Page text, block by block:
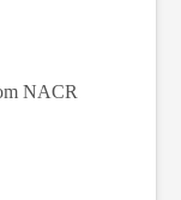
NACR